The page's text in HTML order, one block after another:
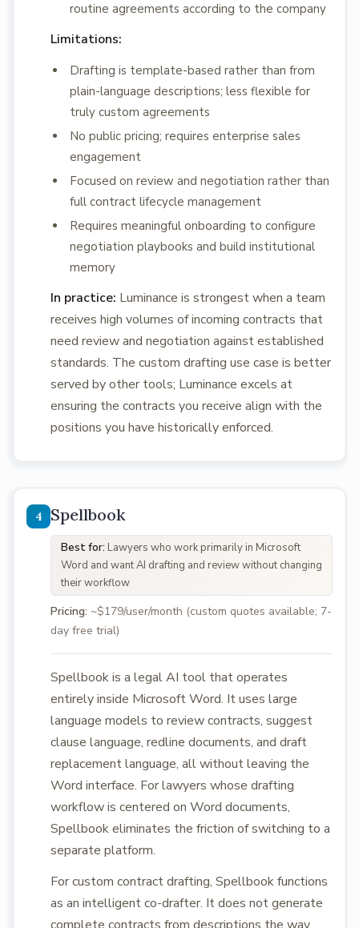
routine agreements according to the company
Limitations:
Drafting is template-based rather than from
plain-language descriptions; less flexible for
truly custom agreements
No public pricing; requires enterprise sales
engagement
Focused on review and negotiation rather than
full contract lifecycle management
Requires meaningful onboarding to configure
negotiation playbooks and build institutional
memory
In practice: Luminance is strongest when a team
receives high volumes of incoming contracts that
need review and negotiation against established
standards. The custom drafting use case is better
served by other tools; Luminance excels at
ensuring the contracts you receive align with the
positions you have historically enforced.
Spellbook
Best for: Lawyers who work primarily in Microsoft
Word and want AI drafting and review without changing
their workflow
Pricing: ~$179/user/month (custom quotes available; 7-
day free trial)
Spellbook is a legal AI tool that operates
entirely inside Microsoft Word. It uses large
language models to review contracts, suggest
clause language, redline documents, and draft
replacement language, all without leaving the
Word interface. For lawyers whose drafting
workflow is centered on Word documents,
Spellbook eliminates the friction of switching to a
separate platform.
For custom contract drafting, Spellbook functions
as an intelligent co-drafter. It does not generate